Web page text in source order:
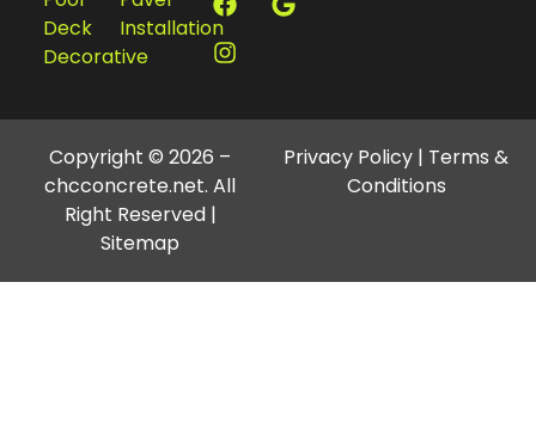
Deck
Decorative
Installation
Copyright © 2026 –
chcconcrete.net. All
Right Reserved |
Sitemap
Privacy Policy | Terms &
Conditions